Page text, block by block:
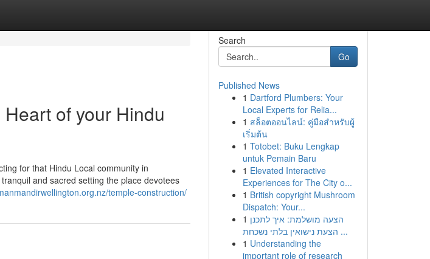
of your Hindu
for that Hindu Local community in
and sacred setting the place devotees
temple-construction/
Search
Go
Published News
1 Dartford Plumbers: Your
Local Experts for Relia...
1 สล็อตออนไลน์: คู่มือสำหรับผู้
เริ่มต้น
1 Totobet: Buku Lengkap
untuk Pemain Baru
1 Elevated Interactive
Experiences for The City o...
1 British copyright Mushroom
Dispatch: Your...
1 הצעה מושלמת: איך לתכנן
הצעת נישואין בלתי נשכחת ...
1 Understanding the
important role of research